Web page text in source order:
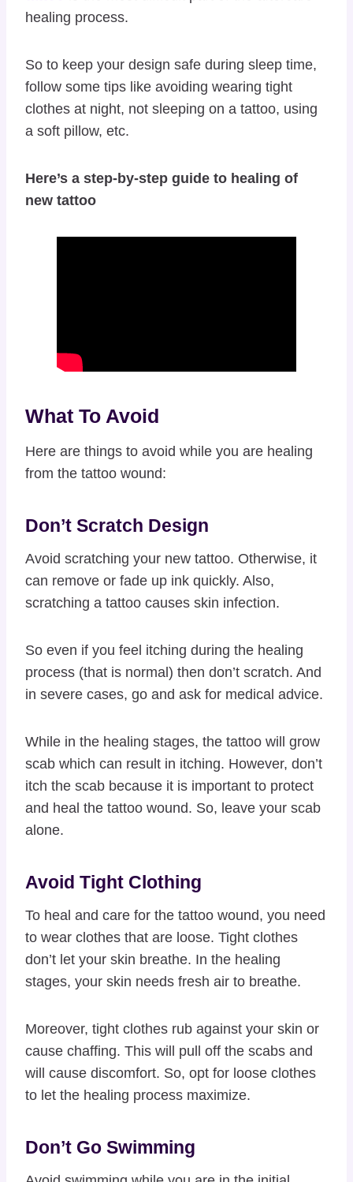
healing process.
So to keep your design safe during sleep time,
follow some tips like avoiding wearing tight
clothes at night, not sleeping on a tattoo, using
a soft pillow, etc.
Here’s a step-by-step guide to healing of
new tattoo
What To Avoid
Here are things to avoid while you are healing
from the tattoo wound:
Don’t Scratch Design
Avoid scratching your new tattoo. Otherwise, it
can remove or fade up ink quickly. Also,
scratching a tattoo causes skin infection.
So even if you feel itching during the healing
process (that is normal) then don’t scratch. And
in severe cases, go and ask for medical advice.
While in the healing stages, the tattoo will grow
scab which can result in itching. However, don’t
itch the scab because it is important to protect
and heal the tattoo wound. So, leave your scab
alone.
Avoid Tight Clothing
To heal and care for the tattoo wound, you need
to wear clothes that are loose. Tight clothes
don’t let your skin breathe. In the healing
stages, your skin needs fresh air to breathe.
Moreover, tight clothes rub against your skin or
cause chaffing. This will pull off the scabs and
will cause discomfort. So, opt for loose clothes
to let the healing process maximize.
Don’t Go Swimming